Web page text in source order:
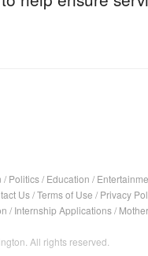
/ Politics/ Education /
Us/Terms of Use / Privacy
/ Internship Applications/
All rights reserved.